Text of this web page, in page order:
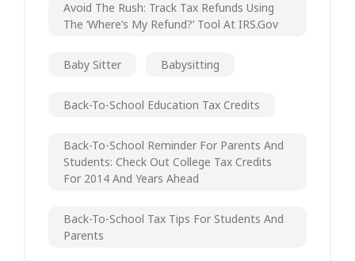
Avoid The Rush: Track Tax Refunds Using
The ‘Where’s My Refund?’ Tool At IRS.gov
Baby Sitter Babysitting
Back-To-School Education Tax Credits
Back-To-School Reminder For Parents And
Students: Check Out College Tax Credits
For 2014 And Years Ahead
Back-To-School Tax Tips For Students And
Parents